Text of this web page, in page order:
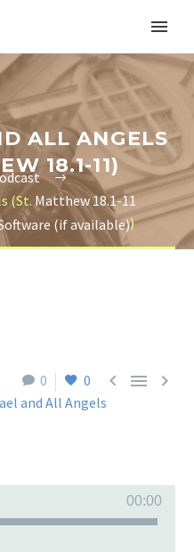
ALL ANGELS
18.1-11)
(St.Matthew 18.1-11
)
0 0   
and All Angels
00:00